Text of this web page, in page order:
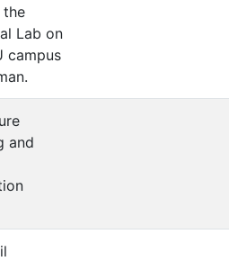
the
Lab on
campus
and